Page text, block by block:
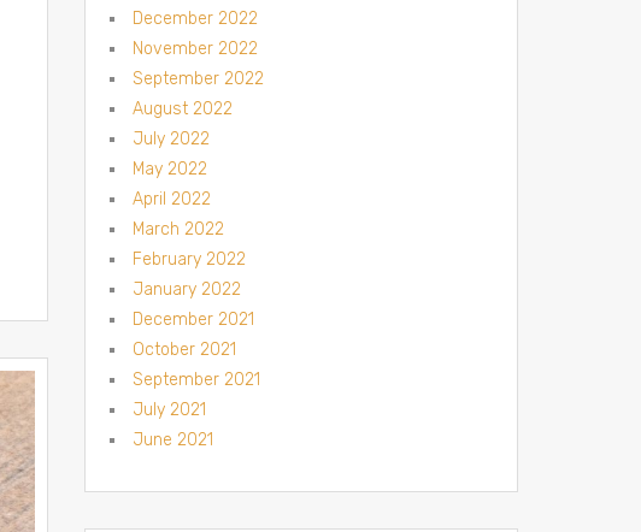
December 2022
November 2022
September 2022
August 2022
July 2022
May 2022
April 2022
March 2022
February 2022
January 2022
December 2021
October 2021
September 2021
July 2021
June 2021